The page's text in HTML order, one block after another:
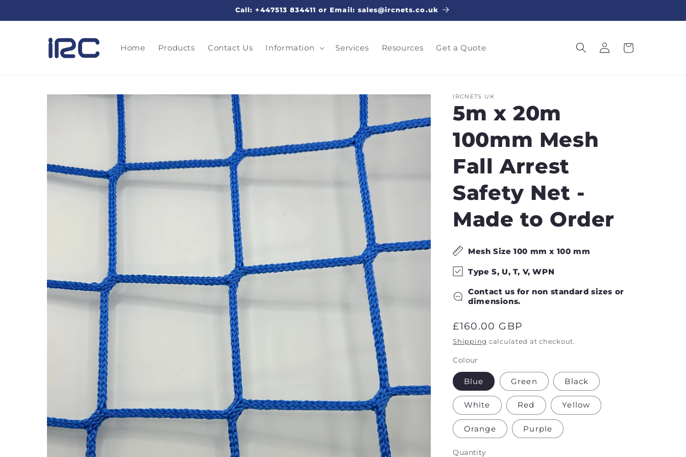
Call: +447513 834411 or Email: sales@ircnets.co.uk
Home Products Contact Us Information Services Resources Get a Quote
Log
in
Cart
Skip to
IRCNETS UK
5m x 20m
100mm Mesh
Fall Arrest
Safety Net -
Made to Order
Mesh Size100 mm x 100 mm
Type S, U, T, V, WPN
Contact us for non standard sizes or
dimensions.
Regular
price
£160.00 GBP
Shipping calculated at checkout.
Colour
Blue Green Black
White Red Yellow
Orange Purple
Quantity